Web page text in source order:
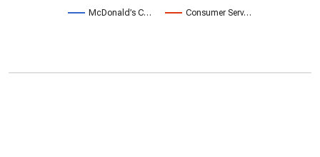
McDonald’s C… Consumer Serv…